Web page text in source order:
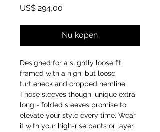
US$ 294,00
Nu kopen
Designed for a slightly loose fit,
framed with a high, but loose
turtleneck and cropped hemline.
Those sleeves though, unique extra
long - folded sleeves promise to
elevate your style every time. Wear
it with your high-rise pants or layer